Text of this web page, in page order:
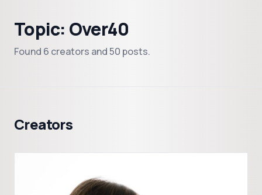
Topic: Over40
Found 6 creators and 50 posts.
Creators